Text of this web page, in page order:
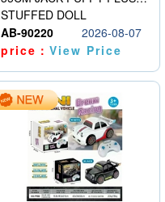
STUFFED DOLL
AB-90220
2026-08-07
price：View Price